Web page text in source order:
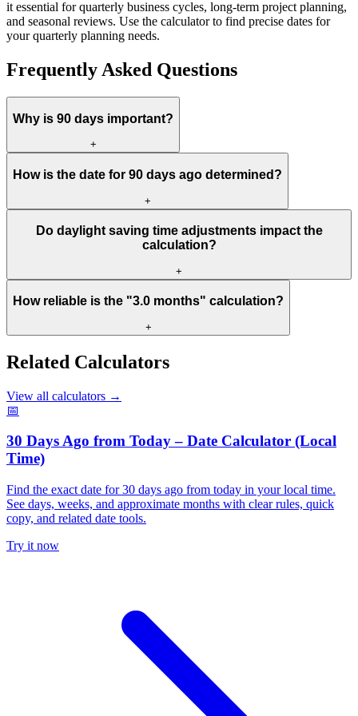
it essential for quarterly business cycles, long-term project planning,
and seasonal reviews. Use the calculator to find precise dates for
your quarterly planning needs.
Frequently Asked Questions
Why is 90 days important?
+
How is the date for 90 days ago determined?
+
Do daylight saving time adjustments impact the
calculation?
+
How reliable is the "3.0 months" calculation?
+
Related Calculators
View all calculators →
📅
30 Days Ago from Today – Date Calculator (Local
Time)
Find the exact date for 30 days ago from today in your local time.
See days, weeks, and approximate months with clear rules, quick
copy, and related date tools.
Try it now